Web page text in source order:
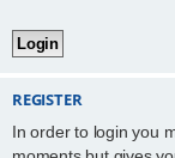
REGISTER
In order to login you